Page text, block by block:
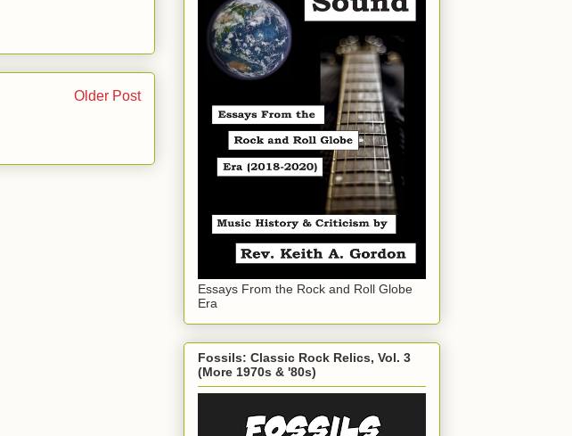
Older Post
Essays From the Rock and Roll Globe
Era
Fossils: Classic Rock Relics, Vol. 3
(More 1970s & '80s)